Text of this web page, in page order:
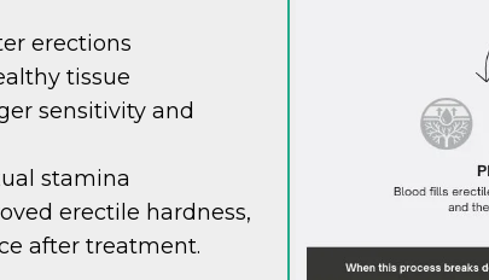
erections
tissue
sensitivity and
stamina
erectile hardness,
after treatment.